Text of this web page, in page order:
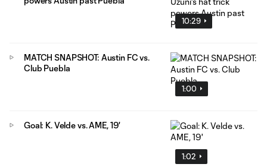
10:29
1:00
MATCH SNAPSHOT: Austin FC vs.
Club Puebla
1:02
Goal: K. Velde vs. AME, 19'